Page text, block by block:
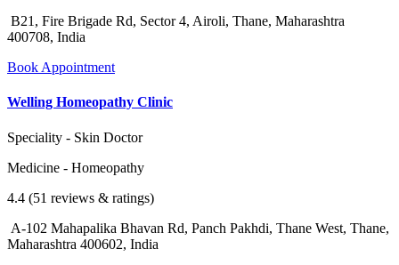
B21, Fire Brigade Rd, Sector 4, Airoli, Thane, Maharashtra
400708, India
Book Appointment
Welling Homeopathy Clinic
Speciality - Skin Doctor
Medicine - Homeopathy
4.4 (51 reviews & ratings)
A-102 Mahapalika Bhavan Rd, Panch Pakhdi, Thane West, Thane,
Maharashtra 400602, India